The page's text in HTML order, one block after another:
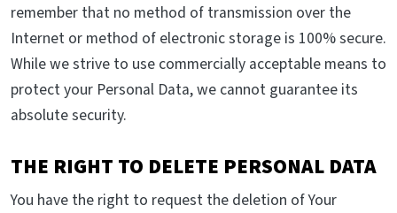
remember that no method of transmission over the
Internet or method of electronic storage is 100% secure.
While we strive to use commercially acceptable means to
protect your Personal Data, we cannot guarantee its
absolute security.
THE RIGHT TO DELETE PERSONAL DATA
You have the right to request the deletion of Your